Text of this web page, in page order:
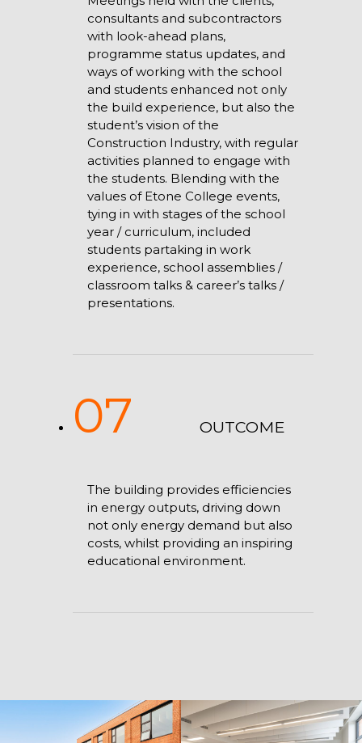
consultants and subcontractors
with look-ahead plans,
programme status updates, and
ways of working with the school
and students enhanced not only
the build experience, but also the
student’s vision of the
Construction Industry, with regular
activities planned to engage with
the students. Blending with the
values of Etone College events,
tying in with stages of the school
year / curriculum, included
students partaking in work
experience, school assemblies /
classroom talks & career’s talks /
presentations.
07 OUTCOME
The building provides efficiencies
in energy outputs, driving down
not only energy demand but also
costs, whilst providing an inspiring
educational environment.